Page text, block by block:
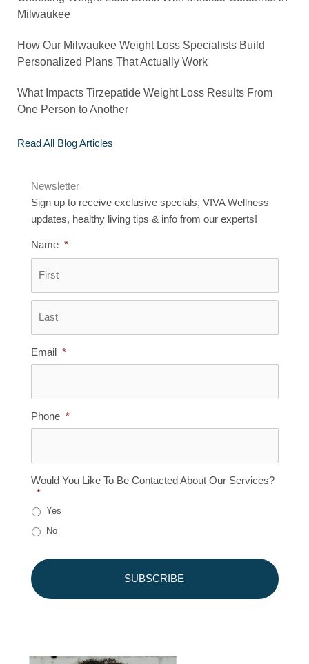
Milwaukee
How Our Milwaukee Weight Loss Specialists Build
Personalized Plans That Actually Work
What Impacts Tirzepatide Weight Loss Results From
One Person to Another
Read All Blog Articles
Newsletter
Sign up to receive exclusive specials, VIVA Wellness
updates, healthy living tips & info from our experts!
Name *
Email *
Phone *
Would You Like To Be Contacted About Our Services?
*
Yes
No